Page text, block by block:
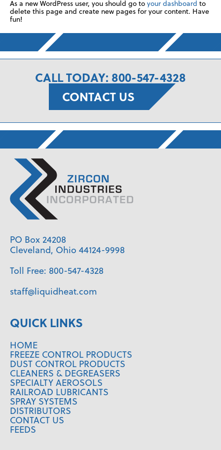
As a new WordPress user, you should go to your dashboard to
delete this page and create new pages for your content. Have
fun!
CALL TODAY: 800-547-4328
CONTACT US
PO Box 24208
Cleveland, Ohio 44124-9998
Toll Free: 800-547-4328
staff@liquidheat.com
QUICK LINKS
HOME
FREEZE CONTROL PRODUCTS
DUST CONTROL PRODUCTS
CLEANERS & DEGREASERS
SPECIALTY AEROSOLS
RAILROAD LUBRICANTS
SPRAY SYSTEMS
DISTRIBUTORS
CONTACT US
FEEDS